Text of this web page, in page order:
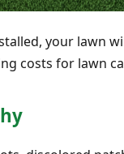
your lawn
costs for lawn